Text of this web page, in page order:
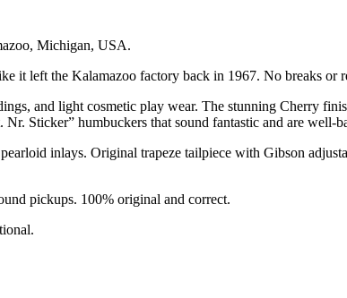
Michigan, USA.
it left the Kalamazoo factory back in 1967. No breaks or
and light cosmetic play wear. The stunning Cherry
Sticker” humbuckers that sound fantastic and are well-
inlays. Original trapeze tailpiece with Gibson
pickups. 100% original and correct.